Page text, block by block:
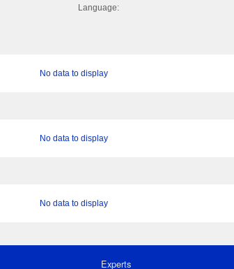
Language:
No data to display
No data to display
No data to display
Experts